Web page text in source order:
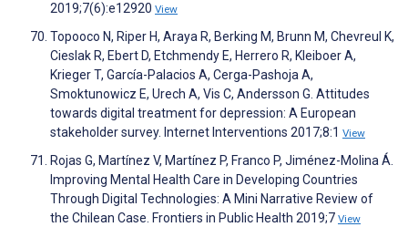
2019;7(6):e12920 View
Topooco N, Riper H, Araya R, Berking M, Brunn M, Chevreul K,
Cieslak R, Ebert D, Etchmendy E, Herrero R, Kleiboer A,
Krieger T, García-Palacios A, Cerga-Pashoja A,
Smoktunowicz E, Urech A, Vis C, Andersson G. Attitudes
towards digital treatment for depression: A European
stakeholder survey. Internet Interventions 2017;8:1 View
Rojas G, Martínez V, Martínez P, Franco P, Jiménez-Molina Á.
Improving Mental Health Care in Developing Countries
Through Digital Technologies: A Mini Narrative Review of
the Chilean Case. Frontiers in Public Health 2019;7 View